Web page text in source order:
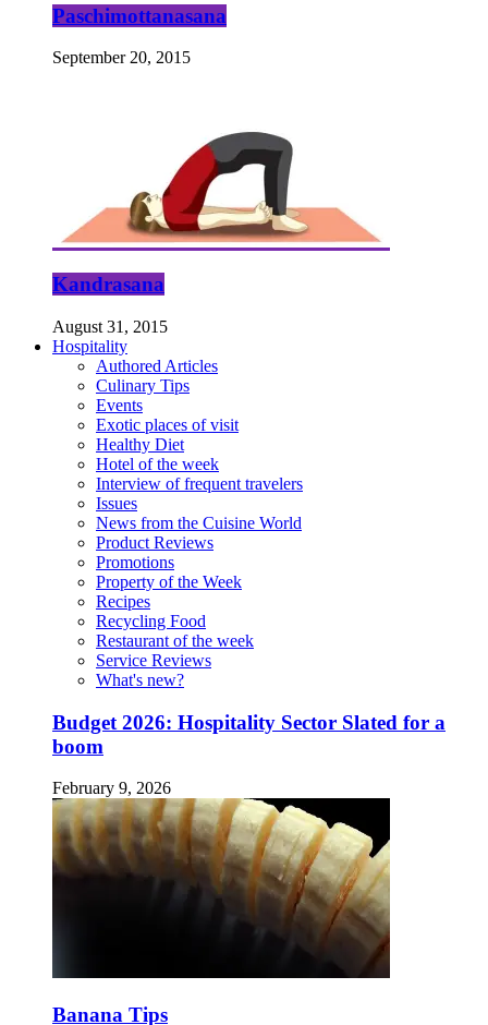
Paschimottanasana
September 20, 2015
Kandrasana
August 31, 2015
Hospitality
Authored Articles
Culinary Tips
Events
Exotic places of visit
Healthy Diet
Hotel of the week
Interview of frequent travelers
Issues
News from the Cuisine World
Product Reviews
Promotions
Property of the Week
Recipes
Recycling Food
Restaurant of the week
Service Reviews
What's new?
Budget 2026: Hospitality Sector Slated for a
boom
February 9, 2026
Banana Tips